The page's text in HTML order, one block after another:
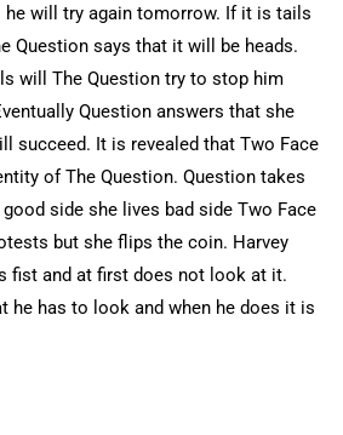
he will try again tomorrow. If it is tails
Question says that it will be heads.
will The Question try to stop him
Question answers that she
succeed. It is revealed that Two Face
of The Question. Question takes
side she lives bad side Two Face
but she flips the coin. Harvey
fist and at first does not look at it.
he has to look and when he does it is